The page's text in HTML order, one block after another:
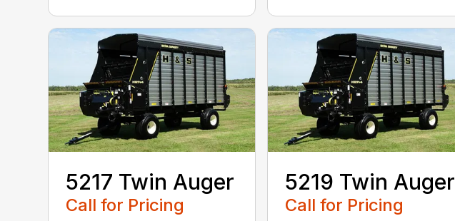
5217 Twin Auger
Call for Pricing
5219 Twin Auger
Call for Pricing